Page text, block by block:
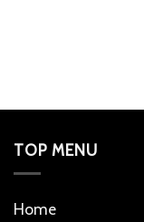
TOP MENU
Home